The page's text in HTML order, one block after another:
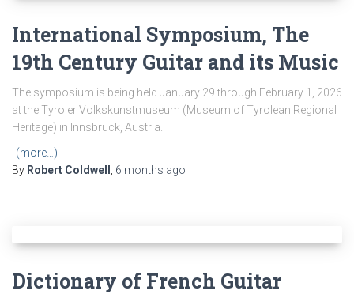
International Symposium, The
19th Century Guitar and its Music
The symposium is being held January 29 through February 1, 2026
at the Tyroler Volkskunstmuseum (Museum of Tyrolean Regional
Heritage) in Innsbruck, Austria.
(more…)
By Robert Coldwell 6 months ago
Dictionary of French Guitar